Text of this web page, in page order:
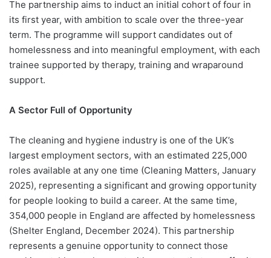
The partnership aims to induct an initial cohort of four in
its first year, with ambition to scale over the three-year
term. The programme will support candidates out of
homelessness and into meaningful employment, with each
trainee supported by therapy, training and wraparound
support.
A Sector Full of Opportunity
The cleaning and hygiene industry is one of the UK’s
largest employment sectors, with an estimated 225,000
roles available at any one time (Cleaning Matters, January
2025), representing a significant and growing opportunity
for people looking to build a career. At the same time,
354,000 people in England are affected by homelessness
(Shelter England, December 2024). This partnership
represents a genuine opportunity to connect those